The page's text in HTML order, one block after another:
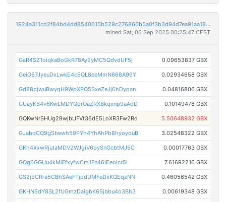
1924a311cd2f84bd4dd8540615b529c276866b5a0f3b3d94d7ea91aa18261e31
mined Sat, 06 Sep 2025 00:25:47 CEST
GaR4SZ1oiqkaBoGkR78AyEyMC5QdvdUF5j 0.09653837 GBX
GeiG67JyeuDxLwkE4c5QL8eeMmN668A99Y 0.02934658 GBX
Gd88pjwuBwyqH9WpXPQ5SxeZeJj6hDypan 0.04816806 GBX
GUayKB4v6KwLMDYQorQaZRXBkqxnp9aAdD 0.10149478 GBX
GQKwNrSHUg29wjbUFVt36dE5LoXR3Fw2Rd 5.50648932 GBX
GJabqCQ9gSbewh59PYh4YhAhPb8hyoyduB 3.02548322 GBX
GKh4XxwRjutaMDV2WJgiV6pySnGcbtMJ5C 0.00017763 GBX
GQg6GGUu4kMiFfxyfwCm1Fn46iEeoicr5i 7.61692216 GBX
GS2jECRra5CBhSAeFTjpdUMFeDxKQEqzNN 0.46056542 GBX
GKHN5dY8SL2fUGmzDaigbK65jbbu4o3Bh3 0.00619348 GBX